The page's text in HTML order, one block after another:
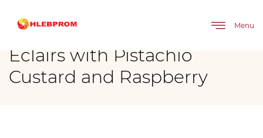
Menu
Eclairs with Pistachio
Custard and Raspberry